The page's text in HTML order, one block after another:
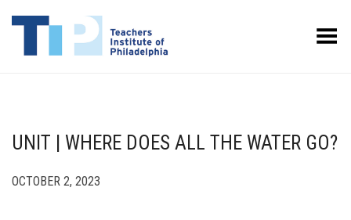
Toggle Menu
UNIT | WHERE DOES ALL THE WATER GO?
OCTOBER 2, 2023